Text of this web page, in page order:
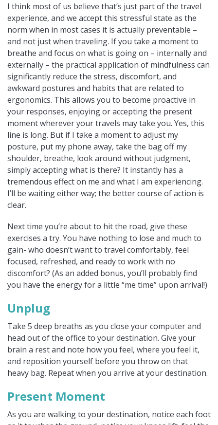
I think most of us believe that’s just part of the travel
experience, and we accept this stressful state as the
norm when in most cases it is actually preventable –
and not just when traveling. If you take a moment to
breathe and focus on what is going on – internally and
externally – the practical application of mindfulness can
significantly reduce the stress, discomfort, and
awkward postures and habits that are related to
ergonomics. This allows you to become proactive in
your responses, enjoying or accepting the present
moment wherever your travels may take you. Yes, this
line is long. But if I take a moment to adjust my
posture, put my phone away, take the bag off my
shoulder, breathe, look around without judgment,
simply accepting what is there? It instantly has a
tremendous effect on me and what I am experiencing.
I’ll be waiting either way; the better course of action is
clear.
Next time you’re about to hit the road, give these
exercises a try. You have nothing to lose and much to
gain- who doesn’t want to travel comfortably, feel
focused, refreshed, and ready to work with no
discomfort? (As an added bonus, you’ll probably find
you have the energy for a little “me time” upon arrival!)
Unplug
Take 5 deep breaths as you close your computer and
head out of the office to your destination. Give your
brain a rest and note how you feel, where you feel it,
and reposition yourself before you throw on that
heavy bag. Repeat when you arrive at your destination.
Present Moment
As you are walking to your destination, notice each foot